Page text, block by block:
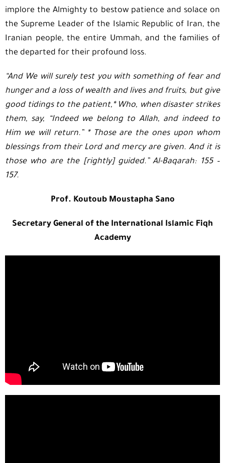
implore the Almighty to bestow patience and solace on
the Supreme Leader of the Islamic Republic of Iran, the
Iranian people, the entire Ummah, and the families of
the departed for their profound loss.
“And We will surely test you with something of fear and
hunger and a loss of wealth and lives and fruits, but give
good tidings to the patient,*Who, when disaster strikes
them, say, “Indeed we belong to Allah, and indeed to
Him we will return.”* Those are the ones upon whom
blessings from their Lord and mercy are given. And it is
those who are the [rightly] guided.”Al-Baqarah: 155 –
157.
Prof. Koutoub Moustapha Sano
Secretary General of the International Islamic Fiqh
Academy